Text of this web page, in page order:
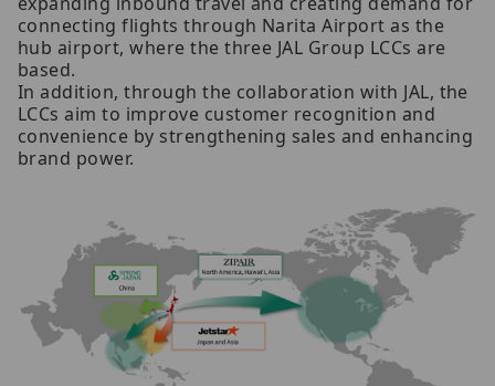
connecting flights through Narita Airport as the
hub airport, where the three JAL Group LCCs are
based.
In addition, through the collaboration with JAL, the
LCCs aim to improve customer recognition and
convenience by strengthening sales and enhancing
brand power.